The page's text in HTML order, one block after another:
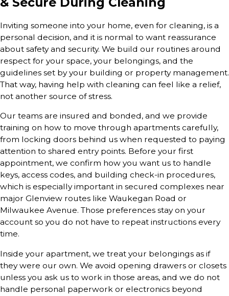
Inviting someone into your home, even for cleaning, is a
personal decision, and it is normal to want reassurance
about safety and security. We build our routines around
respect for your space, your belongings, and the
guidelines set by your building or property management.
That way, having help with cleaning can feel like a relief,
not another source of stress.
Our teams are insured and bonded, and we provide
training on how to move through apartments carefully,
from locking doors behind us when requested to paying
attention to shared entry points. Before your first
appointment, we confirm how you want us to handle
keys, access codes, and building check-in procedures,
which is especially important in secured complexes near
major Glenview routes like Waukegan Road or
Milwaukee Avenue. Those preferences stay on your
account so you do not have to repeat instructions every
time.
Inside your apartment, we treat your belongings as if
they were our own. We avoid opening drawers or closets
unless you ask us to work in those areas, and we do not
handle personal paperwork or electronics beyond